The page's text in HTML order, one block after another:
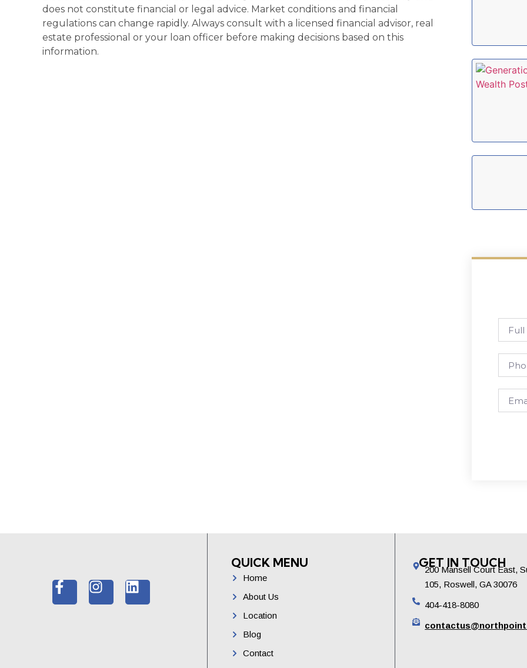
does not constitute financial or legal advice. Market conditions and financial
regulations can change rapidly. Always consult with a licensed financial advisor, real
estate professional or your loan officer before making decisions based on this
information.
QUICK MENU
Home
About Us
Location
Blog
Contact
GET IN TOUCH
200 Mansell Court East,
105, Roswell, GA 30076
404-418-8080